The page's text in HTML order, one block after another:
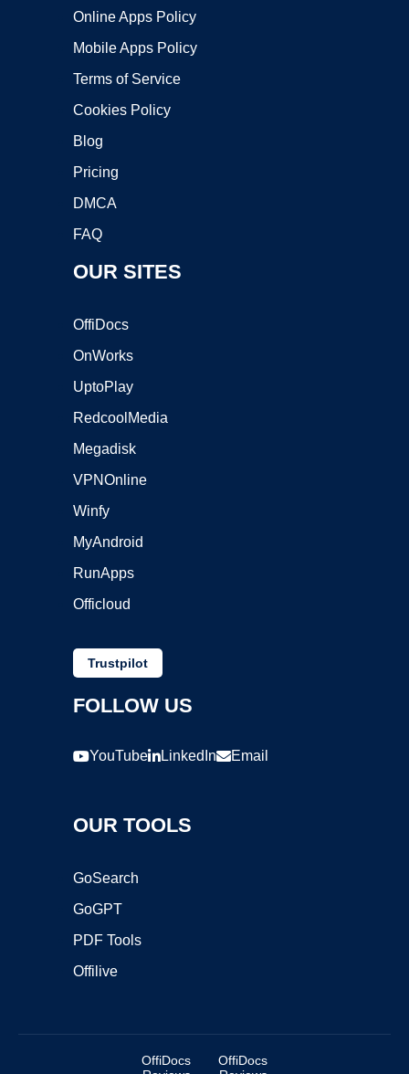
Online Apps Policy
Mobile Apps Policy
Terms of Service
Cookies Policy
Blog
Pricing
DMCA
FAQ
OUR SITES
OffiDocs
OnWorks
UptoPlay
RedcoolMedia
Megadisk
VPNOnline
Winfy
MyAndroid
RunApps
Officloud
Trustpilot
FOLLOW US
YouTube LinkedIn Email
OUR TOOLS
GoSearch
GoGPT
PDF Tools
Offilive
OffiDocs
OffiDocs